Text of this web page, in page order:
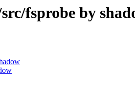
fsprobe by